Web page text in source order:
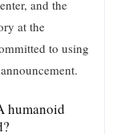
and the
at the
to using
humanoid